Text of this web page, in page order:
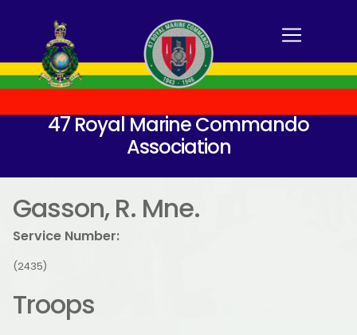
47 Royal Marine Commando
Association
Gasson, R. Mne.
Service Number:
(2435)
Troops